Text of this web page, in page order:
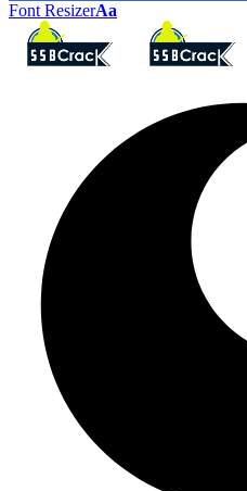
Font ResizerAa